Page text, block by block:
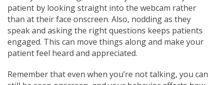
patient by looking straight into the webcam rather
than at their face onscreen. Also, nodding as they
speak and asking the right questions keeps patients
engaged. This can move things along and make your
patient feel heard and appreciated.
Remember that even when you’re not talking, you can